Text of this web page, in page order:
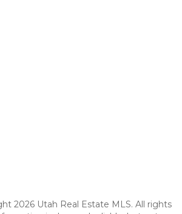
2026 Utah Real Estate MLS. All rights